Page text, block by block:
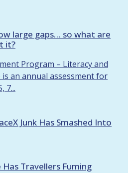
large gaps… so what are
it?
Program – Literacy and
is an annual assessment for
7...
Junk Has Smashed Into
Has Travellers Fuming